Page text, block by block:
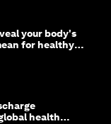
your body's
for healthy
health